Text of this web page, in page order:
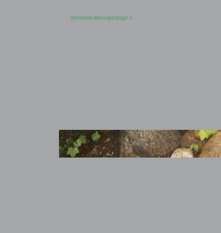
-personal messagespage-1